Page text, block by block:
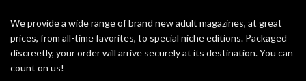
We provide a wide range of brand new adult magazines, at great
prices, from all-time favorites, to special niche editions. Packaged
discreetly, your order will arrive securely at its destination. You can
count on us!